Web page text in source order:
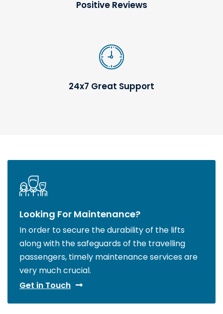
Positive Reviews
24x7 Great Support
Looking For Maintenance?
In order to secure the durability of the lifts
along with the safeguards of the travelling
passengers, timely maintenance services are
very much crucial.
Get in Touch